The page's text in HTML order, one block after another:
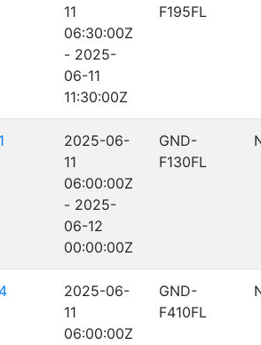
11
06:30:00Z
- 2025-
06-11
11:30:00Z
F195FL
2025-06-
11
06:00:00Z
- 2025-
06-12
00:00:00Z
GND-
F130FL
2025-06-
11
06:00:00Z
GND-
F410FL